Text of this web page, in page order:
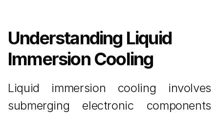
Understanding Liquid
Immersion Cooling
Liquid immersion cooling involves
submerging electronic components